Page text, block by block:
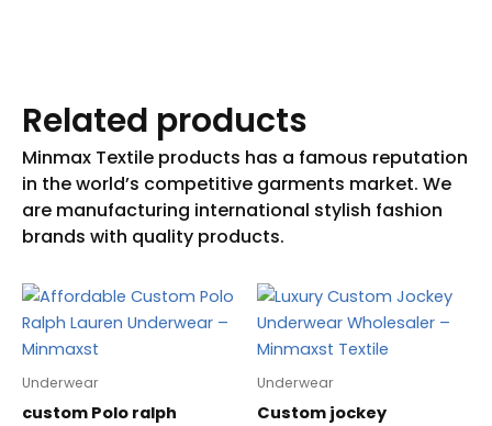
Related products
Underwear
custom Polo ralph
Underwear
Custom jockey